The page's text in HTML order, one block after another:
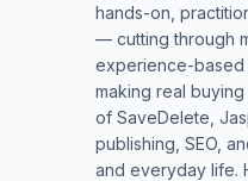
hands-on,
— cutting through
experience-based
making real
of SaveDelete,
publishing, SEO,
and everyday life.